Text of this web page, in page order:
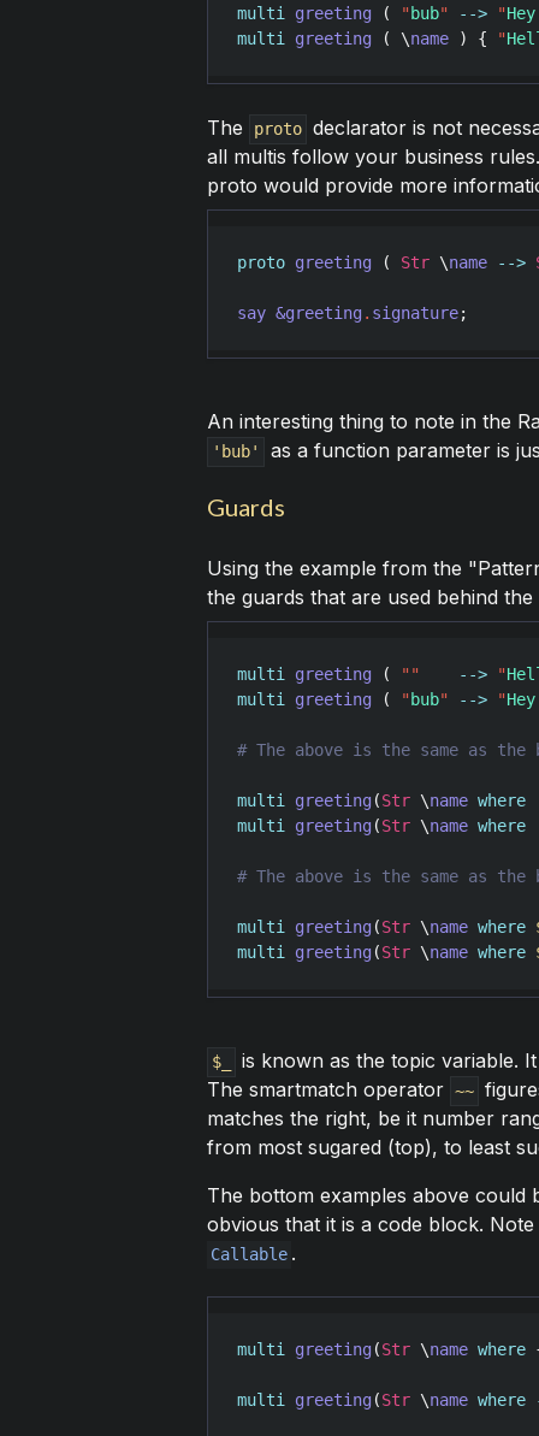
multi greeting ( " bub" --> "
multi greeting ( \name ) { "
The proto declarator is not
all multis follow your business
proto would provide more
proto greeting ( Str \name -->
say &greeting. signature
An interesting thing to note in the
'bub' as a function parameter is
Guards
Using the example from the
the guards that are used behind
multi greeting ( " " --> "
multi greeting ( " bub" --> "
multi greeting(Str \name where
multi greeting(Str \name where
multi greeting(Str \name where
multi greeting(Str \name where
$_
is known as the topic variable.
The smartmatch operator ~~
matches the right, be it number
from most sugared (top), to least
The bottom examples above could
obvious that it is a code block.
Callable .
multi greeting(Str \name where
multi greeting(Str \name where